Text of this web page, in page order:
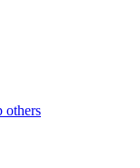
others